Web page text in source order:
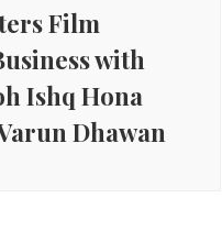
Film
with
Ishq Hona
Dhawan